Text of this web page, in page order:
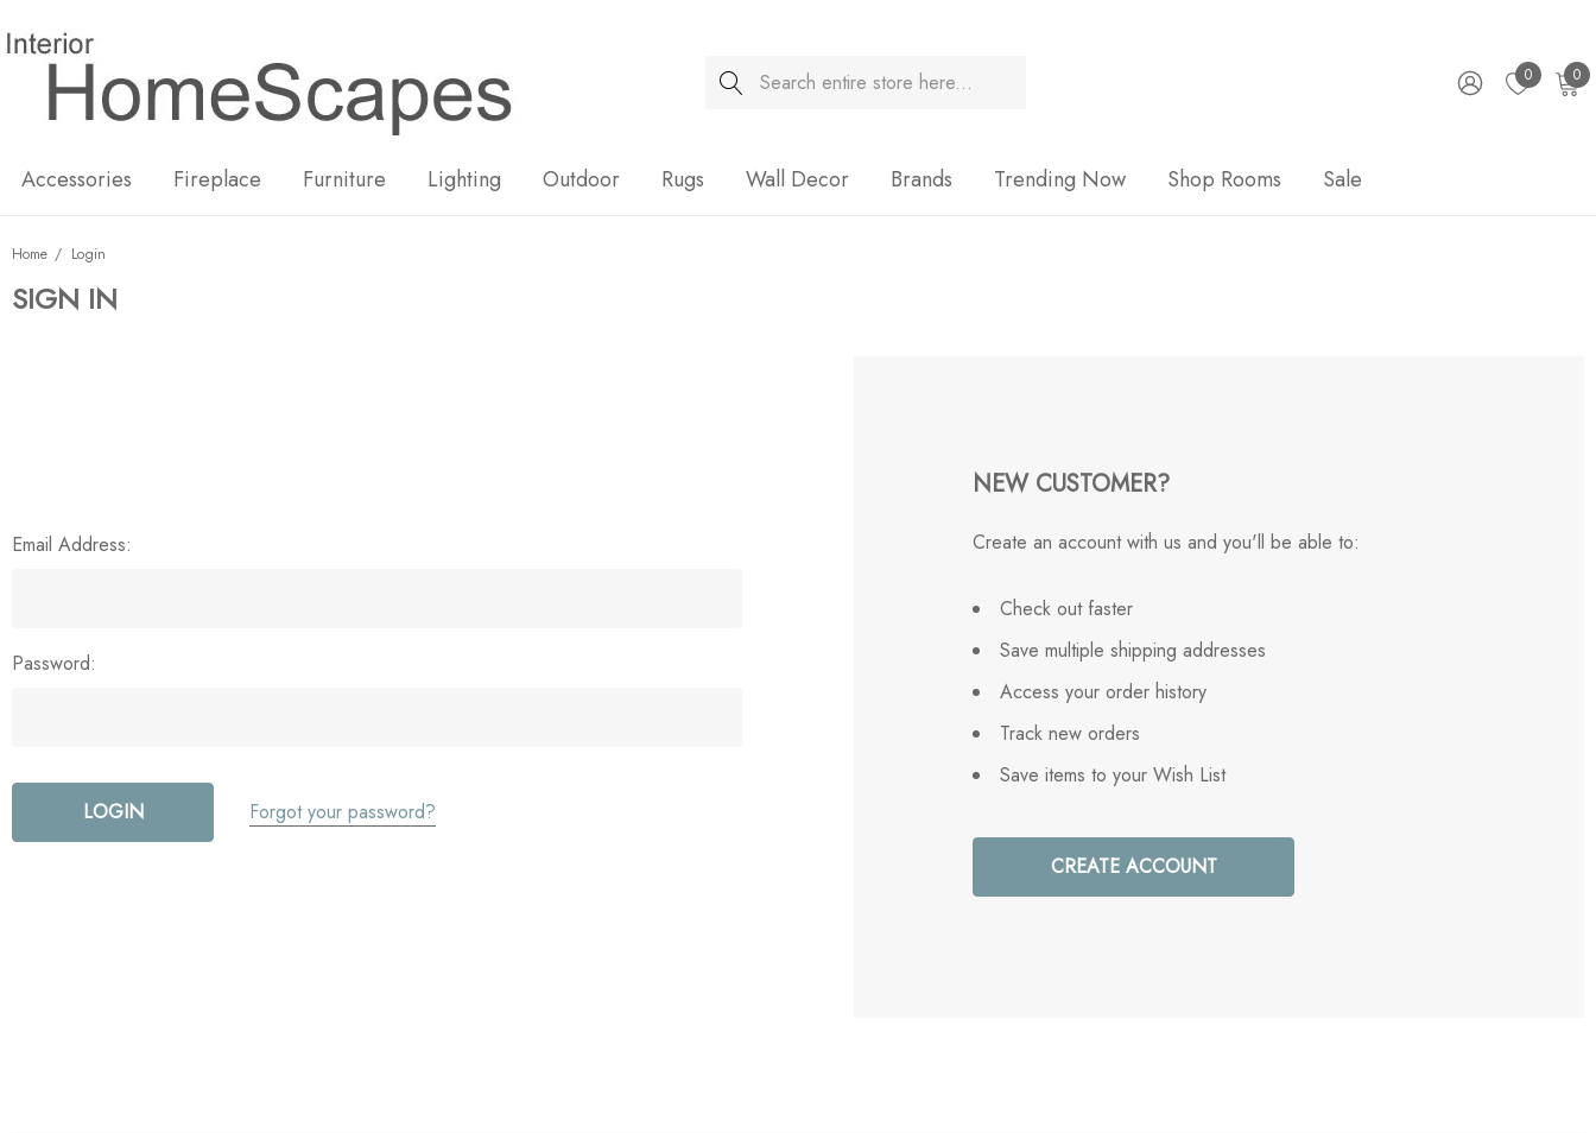
Search 0 0
Accessories Fireplace Furniture Lighting Outdoor Rugs Wall Decor Brands Trending Now Shop Rooms Sale
Home Login
SIGN IN
Email Address:
Password:
Forgot your password?
NEW CUSTOMER?
Create an account with us and you'll be able to:
Check out faster
Save multiple shipping addresses
Access your order history
Track new orders
Save items to your Wish List
CREATE ACCOUNT